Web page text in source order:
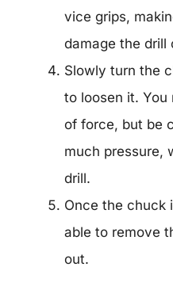
vice grips,
damage the drill
Slowly turn the
to loosen it. You
of force, but be
much pressure,
drill.
Once the chuck
able to remove
out.